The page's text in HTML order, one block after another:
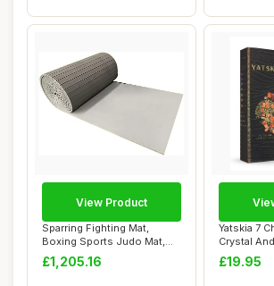
Sparring Fighting Mat,
Boxing Sports Judo Mat,
PVC Leather S...
£1,205.16
View Product
Yatskia 7
Crystal
Birthd...
£19.95